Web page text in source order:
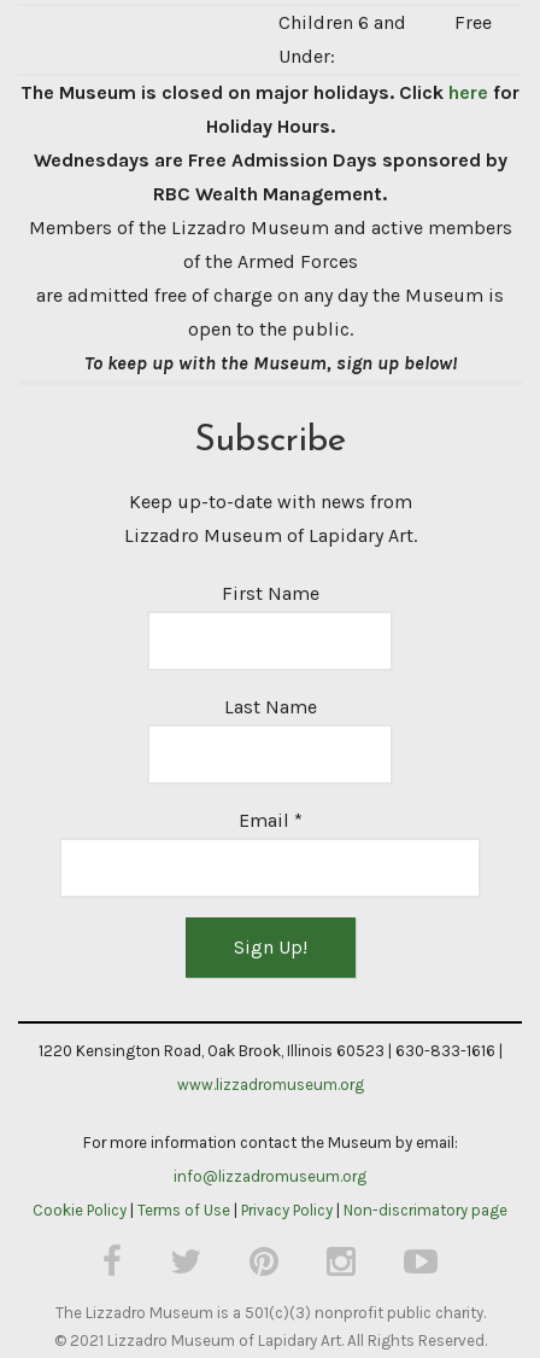
Children 6 and
Under:
Free
The Museum is closed on major holidays. Click here for
Holiday Hours.
Wednesdays are Free Admission Days sponsored by
RBC Wealth Management.
Members of the Lizzadro Museum and active members
of the Armed Forces
are admitted free of charge on any day the Museum is
open to the public.
To keep up with the Museum, sign up below!
Subscribe
Keep up-to-date with news from
Lizzadro Museum of Lapidary Art.
First Name
Last Name
Email *
Contact
leave
field
blank.
1220 Kensington Road, Oak Brook, Illinois 60523 | 630-833-1616 |
www.lizzadromuseum.org
For more information contact the Museum by email:
info@lizzadromuseum.org
Cookie Policy Terms of Use Privacy Policy Non-discrimatory page
The Lizzadro Museum is a 501(c)(3) nonprofit public charity.
© 2021 Lizzadro Museum of Lapidary Art. All Rights Reserved.